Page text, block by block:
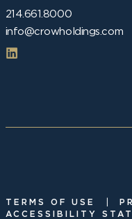
214.661.8000
info@crowholdings.com
TERMS OF USE |
ACCESSIBILITY